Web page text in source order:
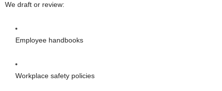
We draft or review:
Employee handbooks
Workplace safety policies